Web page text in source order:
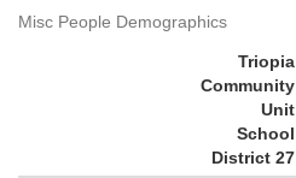
Misc People Demographics
Triopia
Community
Unit
School
District 27